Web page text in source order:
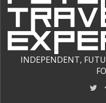
INDEPENDENT,